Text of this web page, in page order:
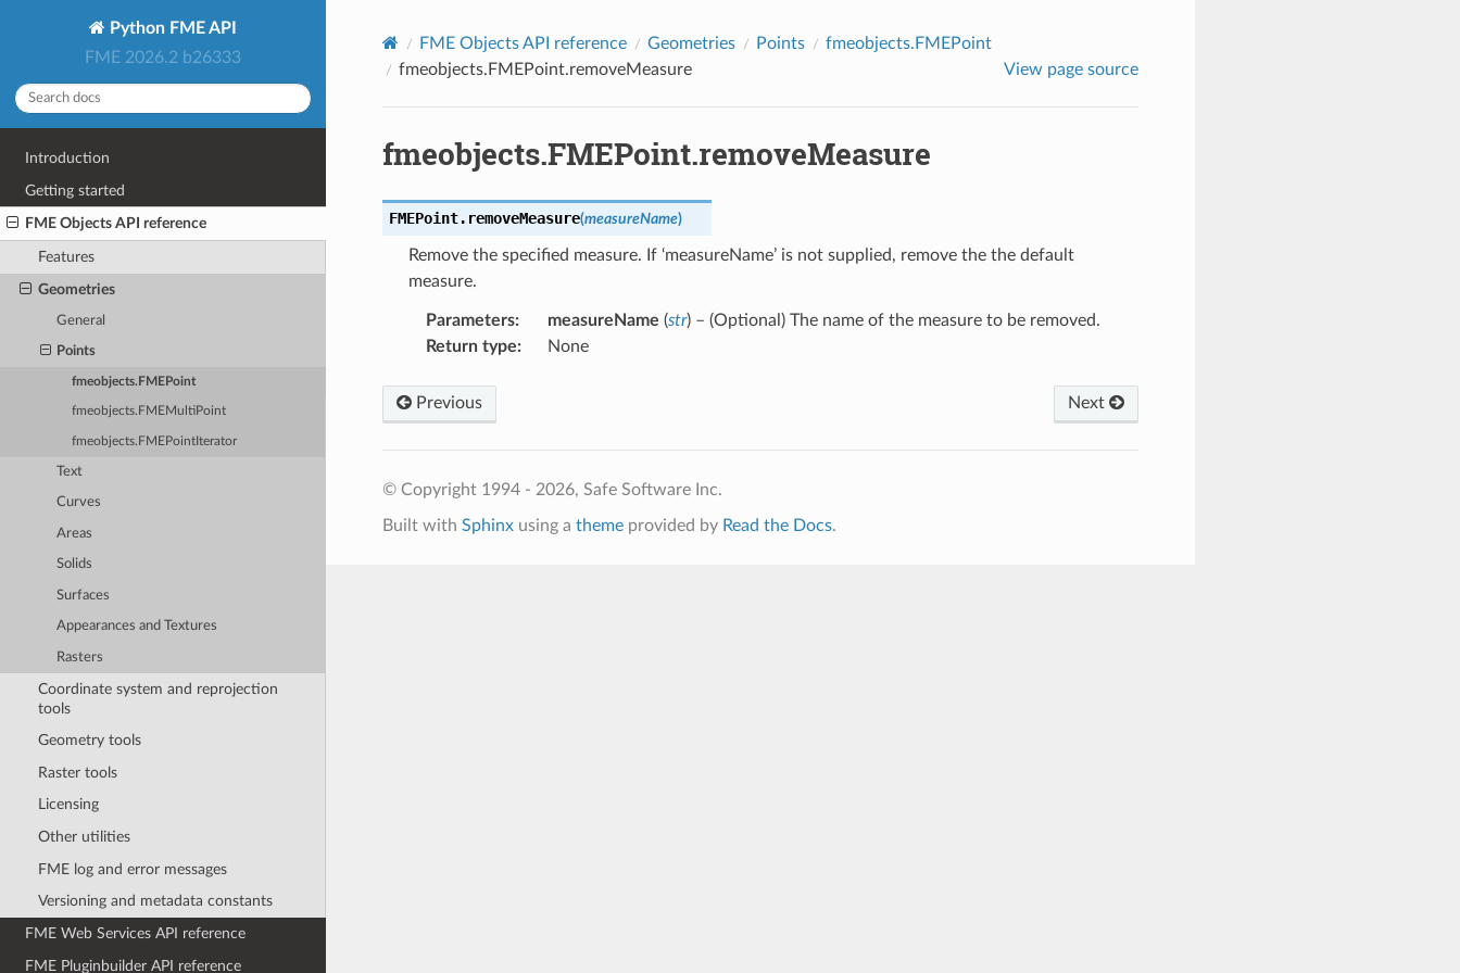
Python FME API
FME 2026.2 b26333
Introduction
Getting started
FME Objects API reference
Features
Geometries
General
Points
fmeobjects.FMEPoint
fmeobjects.FMEMultiPoint
fmeobjects.FMEPointIterator
Text
Curves
Areas
Solids
Surfaces
Appearances and Textures
Rasters
Coordinate system and reprojection
tools
Geometry tools
Raster tools
Licensing
Other utilities
FME log and error messages
Versioning and metadata constants
FME Web Services API reference
FME Pluginbuilder API reference
FME Objects API reference Geometries Points
fmeobjects.FMEPoint
fmeobjects.FMEPoint.removeMeasure
View page source
fmeobjects.FMEPoint.removeMeasure
FMEPoint. removeMeasure(measureName)
Remove the specified measure. If ‘measureName’ is not supplied, remove the the default
measure.
Parameters: measureName (str) – (Optional) The name of the measure to be removed.
Return type: None
Previous Next
© Copyright 1994 - 2026, Safe Software Inc.
Built with Sphinxusing a themeprovided by Read the Docs.